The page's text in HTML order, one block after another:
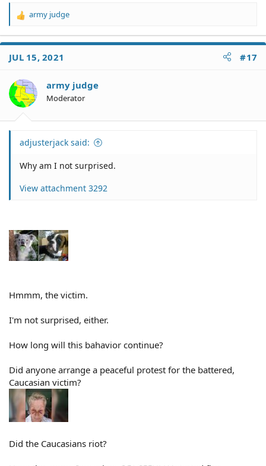
R
a
t
o
n
s
army judge
JUL 15, 2021 #17
army judge
Moderator
adjusterjack said:
Why am I not surprised.
View attachment 3292
Hmmm, the victim.
I'm not surprised, either.
How long will this bahavior continue?
Did anyone arrange a peaceful protest for the battered,
Caucasian victim?
Did the Caucasians riot?